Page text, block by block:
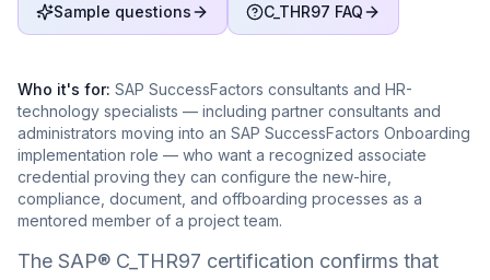
Sample questions C_THR97 FAQ
Who it's for: SAP SuccessFactors consultants and HR-
technology specialists — including partner consultants and
administrators moving into an SAP SuccessFactors Onboarding
implementation role — who want a recognized associate
credential proving they can configure the new-hire,
compliance, document, and offboarding processes as a
mentored member of a project team.
The SAP® C_THR97 certification confirms that